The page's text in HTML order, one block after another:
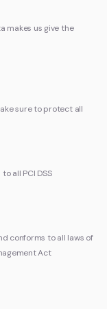
makes us give the
sure to protect all
all PCI DSS
conforms to all laws of
Act